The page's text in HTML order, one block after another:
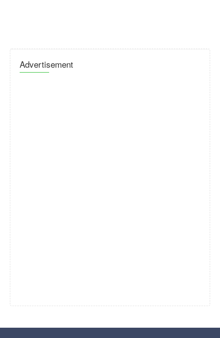
Advertisement